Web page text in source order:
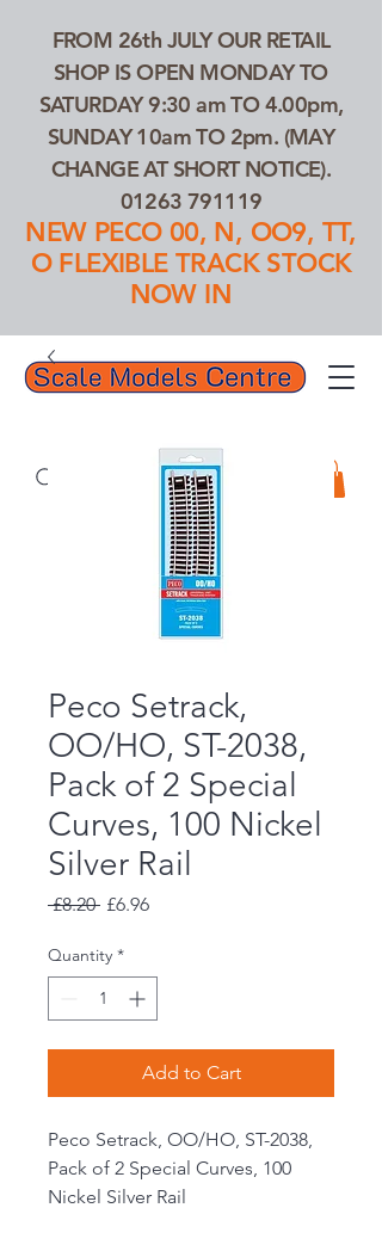
FROM 26th JULY OUR RETAIL
SHOP IS OPEN MONDAY TO
SATURDAY 9:30 am TO 4.00pm,
SUNDAY 10am TO 2pm. (MAY
CHANGE AT SHORT NOTICE).
01263 791119
NEW PECO 00, N, OO9, TT,
O FLEXIBLE TRACK STOCK
NOW IN
Search Our Products...
Peco Setrack,
OO/HO, ST-2038,
Pack of 2 Special
Curves, 100 Nickel
Silver Rail
£8.20 Regular
£6.96Sale
Quantity *
Add to Cart
Peco Setrack, OO/HO, ST-2038,
Pack of 2 Special Curves, 100
Nickel Silver Rail